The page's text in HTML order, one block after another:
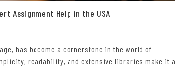
Assignment Help in the USA
has become a cornerstone in the world of
readability, and extensive libraries make it a